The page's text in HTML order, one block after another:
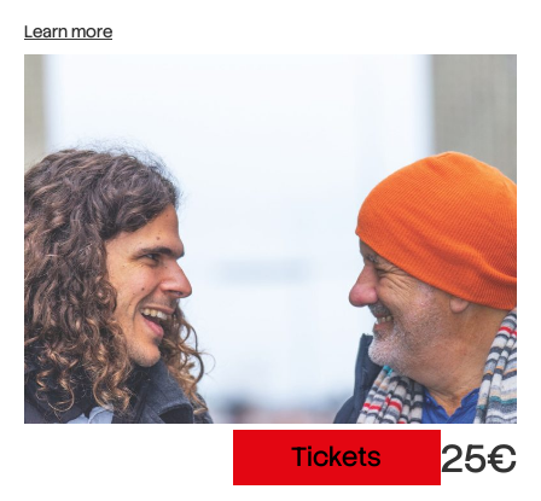
Learn more
Tickets 25€